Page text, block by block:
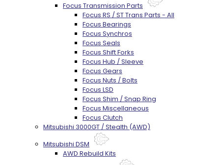
Focus Transmission Parts
Focus RS / ST Trans Parts - All
Focus Bearings
Focus Synchros
Focus Seals
Focus Shift Forks
Focus Hub / Sleeve
Focus Gears
Focus Nuts / Bolts
Focus LSD
Focus Shim / Snap Ring
Focus Miscellaneous
Focus Clutch
Mitsubishi 3000GT / Stealth (AWD)
Mitsubishi DSM
AWD Rebuild Kits